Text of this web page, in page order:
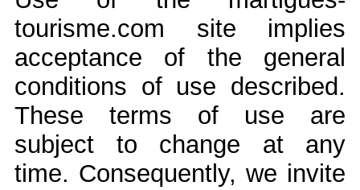
tourisme.com site implies
acceptance of the general
conditions of use described.
These terms of use are
subject to change at any
time. Consequently, we invite